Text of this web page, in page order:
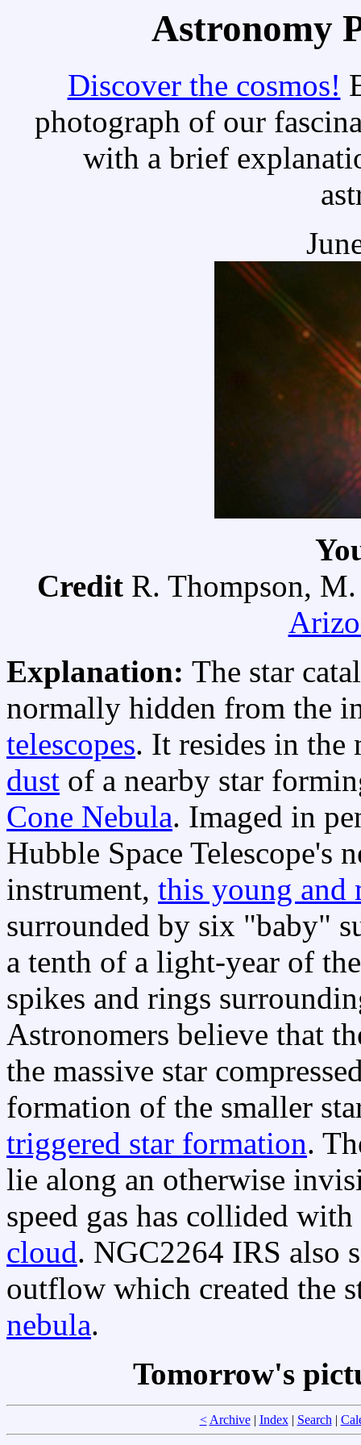
Astronomy
Discover the cosmos!
photograph of our
with a brief
Credit R. Thompson,
Explanation: The star
normally hidden from the
telescopes. It resides in
dust of a nearby star
Cone Nebula. Imaged in
Hubble Space Telescope's
instrument, this young and
surrounded by six "baby"
a tenth of a light-year of
spikes and rings
Astronomers believe that
the massive star
formation of the smaller
triggered star formation.
lie along an otherwise
speed gas has collided
cloud. NGC2264 IRS also
outflow which created the
nebula.
Tomorrow's
< Archive| Index| Search|